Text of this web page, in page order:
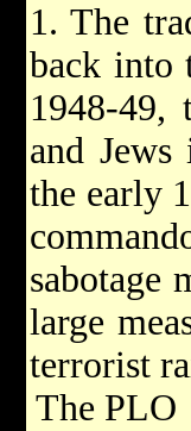
1. The
back into
1948-49,
and
the early
sabotage
large
terrorist
The PLO